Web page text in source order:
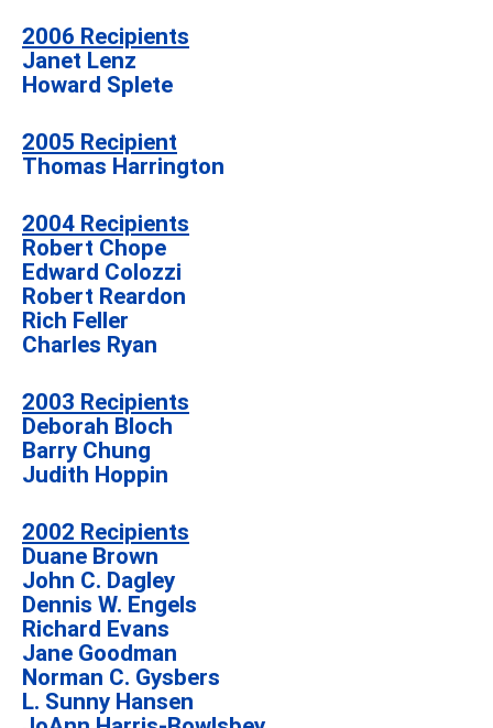
2006 Recipients
Janet Lenz
Howard Splete
2005 Recipient
Thomas Harrington
2004 Recipients
Robert Chope
Edward Colozzi
Robert Reardon
Rich Feller
Charles Ryan
2003 Recipients
Deborah Bloch
Barry Chung
Judith Hoppin
2002 Recipients
Duane Brown
John C. Dagley
Dennis W. Engels
Richard Evans
Jane Goodman
Norman C. Gysbers
L. Sunny Hansen